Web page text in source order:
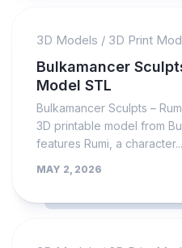
3D Models / 3D Print
Bulkamancer
Model STL
Bulkamancer Sculpts –
3D printable model from
features Rumi, a character...
MAY 2, 2026